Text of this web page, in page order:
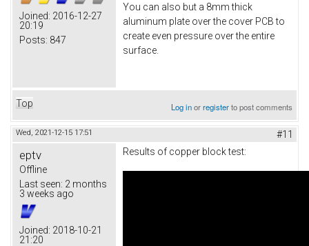
Joined: 2016-12-27
20:19
Posts: 847
You can also but a 8mm thick
aluminum plate over the cover PCB to
create even pressure over the entire
surface.
Top Log inorregisterto post comments
Wed, 2021-12-15 17:51 #11
eptv
Offline
Last seen: 2 months
3 weeks ago
Joined: 2018-10-21
21:20
Results of copper block test: